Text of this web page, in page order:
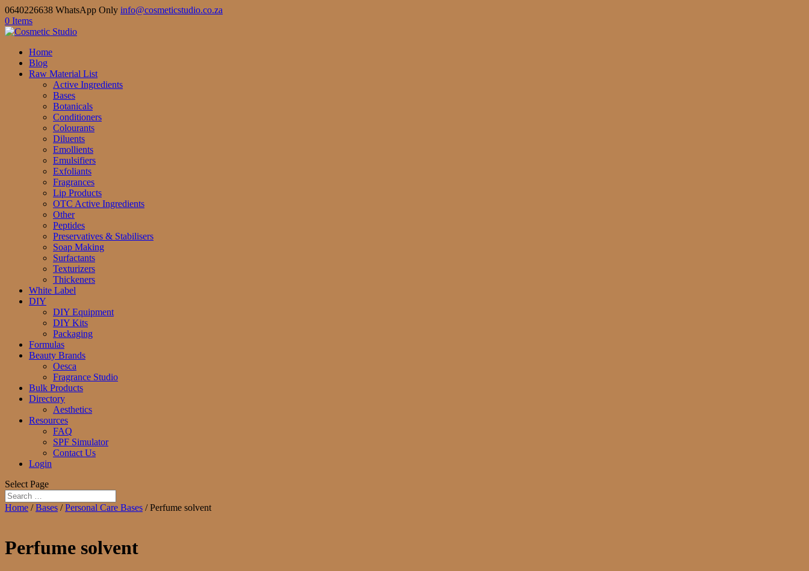
0640226638 WhatsApp Only info@cosmeticstudio.co.za
0 Items
Home
Blog
Raw Material List
Active Ingredients
Bases
Botanicals
Conditioners
Colourants
Diluents
Emollients
Emulsifiers
Exfoliants
Fragrances
Lip Products
OTC Active Ingredients
Other
Peptides
Preservatives & Stabilisers
Soap Making
Surfactants
Texturizers
Thickeners
White Label
DIY
DIY Equipment
DIY Kits
Packaging
Formulas
Beauty Brands
Oesca
Fragrance Studio
Bulk Products
Directory
Aesthetics
Resources
FAQ
SPF Simulator
Contact Us
Login
Select Page
Home /Bases /Personal Care Bases / Perfume solvent
Perfume solvent